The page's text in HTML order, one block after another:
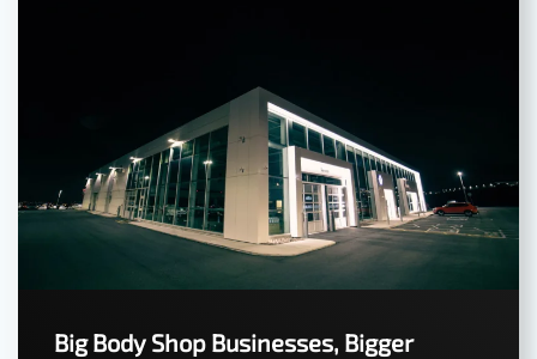
Big Body Shop Businesses, Bigger